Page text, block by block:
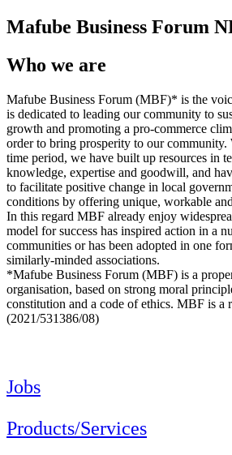
Mafube Business Forum
Who we are
Mafube Business Forum (MBF)* is the
is dedicated to leading our community to
growth and promoting a pro-commerce
order to bring prosperity to our
time period, we have built up resources in
knowledge, expertise and goodwill, and
to facilitate positive change in local
conditions by offering unique, workable
In this regard MBF already enjoy
model for success has inspired action in a
communities or has been adopted in one
similarly-minded associations.
*Mafube Business Forum (MBF) is a
organisation, based on strong moral
constitution and a code of ethics. MBF is a
(2021/531386/08)
Jobs
Products/Services